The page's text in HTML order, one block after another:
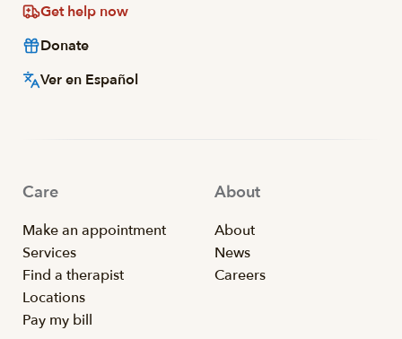
Get help now
Donate
Ver en Español
Care
Make an appointment
Services
Find a therapist
Locations
Pay my bill
About
About
News
Careers